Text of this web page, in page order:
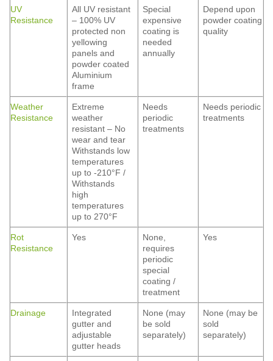
UV
Resistance
All UV resistant
– 100% UV
protected non
yellowing
panels and
powder coated
Aluminium
frame
Special
expensive
coating is
needed
annually
Depend upon
powder coating
quality
Weather
Resistance
Extreme
weather
resistant – No
wear and tear
Withstands low
temperatures
up to -210°F /
Withstands
high
temperatures
up to 270°F
Needs
periodic
treatments
Needs periodic
treatments
Rot
Resistance
Yes
None,
requires
periodic
special
coating /
treatment
Yes
Drainage
Integrated
gutter and
adjustable
gutter heads
None (may
be sold
separately)
None (may be
sold
separately)